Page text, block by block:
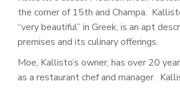
the corner of 15th and Champa.
“very beautiful” in Greek, is an apt
premises and its culinary offerings.
Moe, Kallisto’s owner, has over 20
as a restaurant chef and manager.